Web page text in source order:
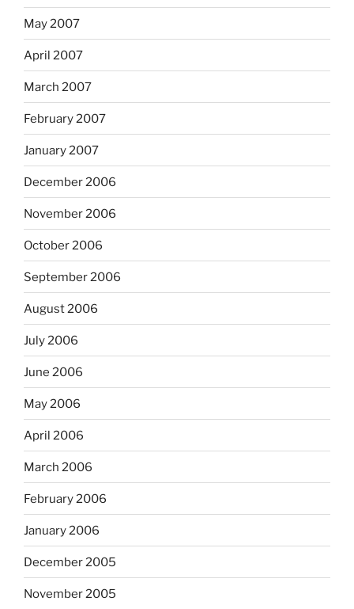
May 2007
April 2007
March 2007
February 2007
January 2007
December 2006
November 2006
October 2006
September 2006
August 2006
July 2006
June 2006
May 2006
April 2006
March 2006
February 2006
January 2006
December 2005
November 2005